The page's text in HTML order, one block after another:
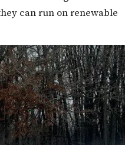
can run on renewable